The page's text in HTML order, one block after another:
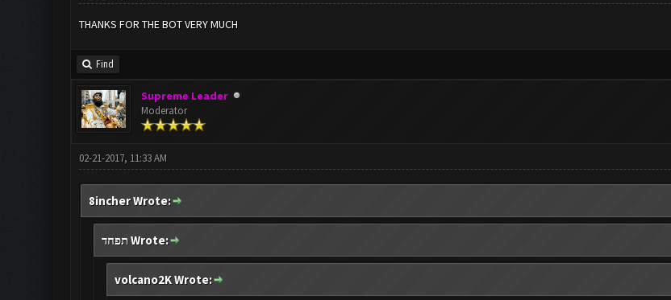
THANKS FOR THE BOT VERY MUCH
Find
Supreme Leader
Moderator
02-21-2017, 11:33 AM
8incher Wrote:
תפחד Wrote:
volcano2K Wrote: